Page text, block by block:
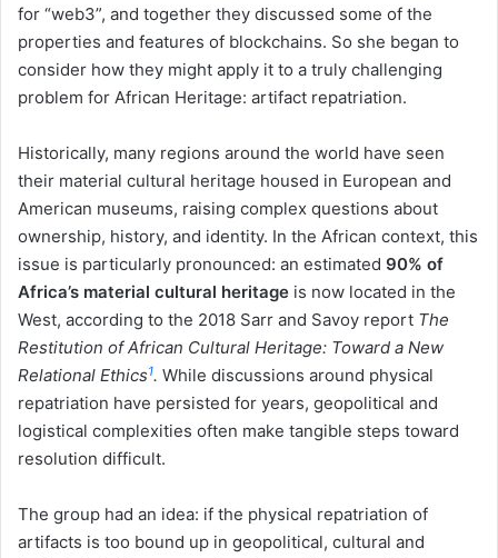
for “web3”, and together they discussed some of the
properties and features of blockchains. So she began to
consider how they might apply it to a truly challenging
problem for African Heritage: artifact repatriation.
Historically, many regions around the world have seen
their material cultural heritage housed in European and
American museums, raising complex questions about
ownership, history, and identity. In the African context, this
issue is particularly pronounced: an estimated 90% of
Africa’s material cultural heritage is now located in the
West, according to the 2018 Sarr and Savoy report The
Restitution of African Cultural Heritage: Toward a New
Relational Ethics1. While discussions around physical
repatriation have persisted for years, geopolitical and
logistical complexities often make tangible steps toward
resolution difficult.
The group had an idea: if the physical repatriation of
artifacts is too bound up in geopolitical, cultural and